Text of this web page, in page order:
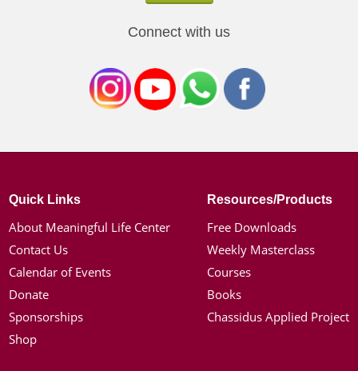
Connect with us
Quick Links
About Meaningful Life Center
Contact Us
Calendar of Events
Donate
Sponsorships
Shop
Resources/Products
Free Downloads
Weekly Masterclass
Courses
Books
Chassidus Applied Project